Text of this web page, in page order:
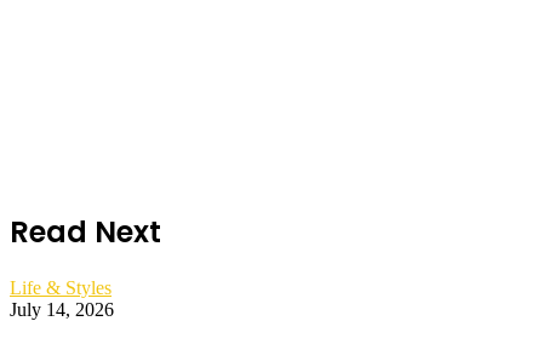
Read Next
Life & Styles
July 14, 2026